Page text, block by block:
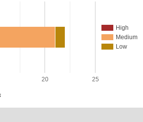
High
Medium
Low
20 25